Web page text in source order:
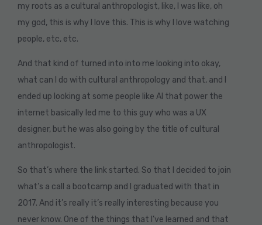
my roots as a cultural anthropologist, like, I was like, oh
my god, this is why I love this. This is why I love watching
people, etc, etc.
And that kind of turned into into me looking into okay,
what can I do with cultural anthropology and that, and I
ended up looking at some people like AI that power the
internet basically led me to this guy who was a UX
designer, but he was also going by the title of cultural
anthropologist.
So that’s where the link started. So that I decided to join
what’s a call a bootcamp and I graduated with that in
2017. And it’s really it’s really interesting because you
never know. One of the things that I’ve learned and that